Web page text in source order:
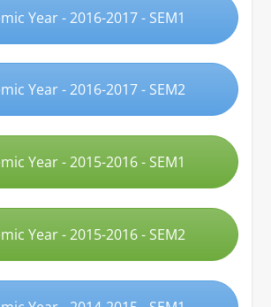
Year - 2016-2017 - SEM1
Year - 2016-2017 - SEM2
Year - 2015-2016 - SEM1
Year - 2015-2016 - SEM2